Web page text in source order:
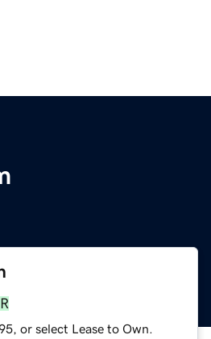
or select Lease to Own.